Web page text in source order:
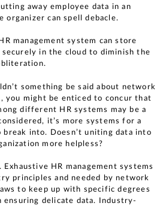
away employee data in an
organizer can spell debacle.
management system can store
in the cloud to diminish the
something be said about network
you might be enticed to concur that
different HR systems may be a
it’s more systems for a
break into. Doesn’t uniting data into
more helpless?
HR management systems
principles and needed by network
to keep up with specific degrees
delicate data. Industry-